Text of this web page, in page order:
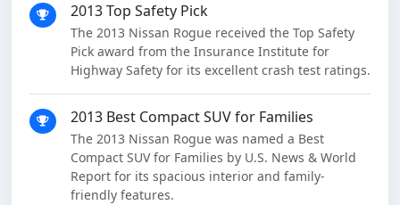
2013 Top Safety Pick
The 2013 Nissan Rogue received the Top Safety
Pick award from the Insurance Institute for
Highway Safety for its excellent crash test ratings.
2013 Best Compact SUV for Families
The 2013 Nissan Rogue was named a Best
Compact SUV for Families by U.S. News & World
Report for its spacious interior and family-
friendly features.